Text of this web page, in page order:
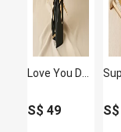
S$ 49 S$